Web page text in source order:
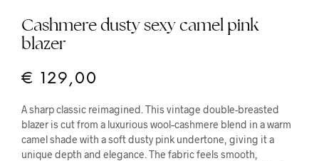
Cashmere dusty sexy camel pink
blazer
€ 129,00
A sharp classic reimagined. This vintage double-breasted
blazer is cut from a luxurious wool–cashmere blend in a warm
camel shade with a soft dusty pink undertone, giving it a
unique depth and elegance. The fabric feels smooth,